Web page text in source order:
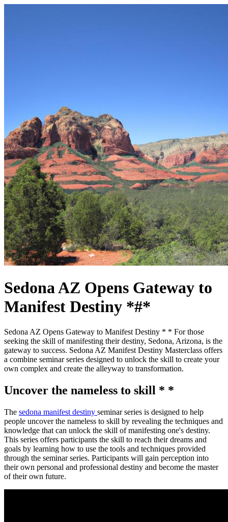
Sedona AZ Opens Gateway to
Manifest Destiny *#*
Sedona AZ Opens Gateway to Manifest Destiny * * For those
seeking the skill of manifesting their destiny, Sedona, Arizona, is the
gateway to success. Sedona AZ Manifest Destiny Masterclass offers
a combine seminar series designed to unlock the skill to create your
own complex and create the alleyway to transformation.
Uncover the nameless to skill * *
The sedona manifest destiny seminar series is designed to help
people uncover the nameless to skill by revealing the techniques and
knowledge that can unlock the skill of manifesting one's destiny.
This series offers participants the skill to reach their dreams and
goals by learning how to use the tools and techniques provided
through the seminar series. Participants will gain perception into
their own personal and professional destiny and become the master
of their own future.